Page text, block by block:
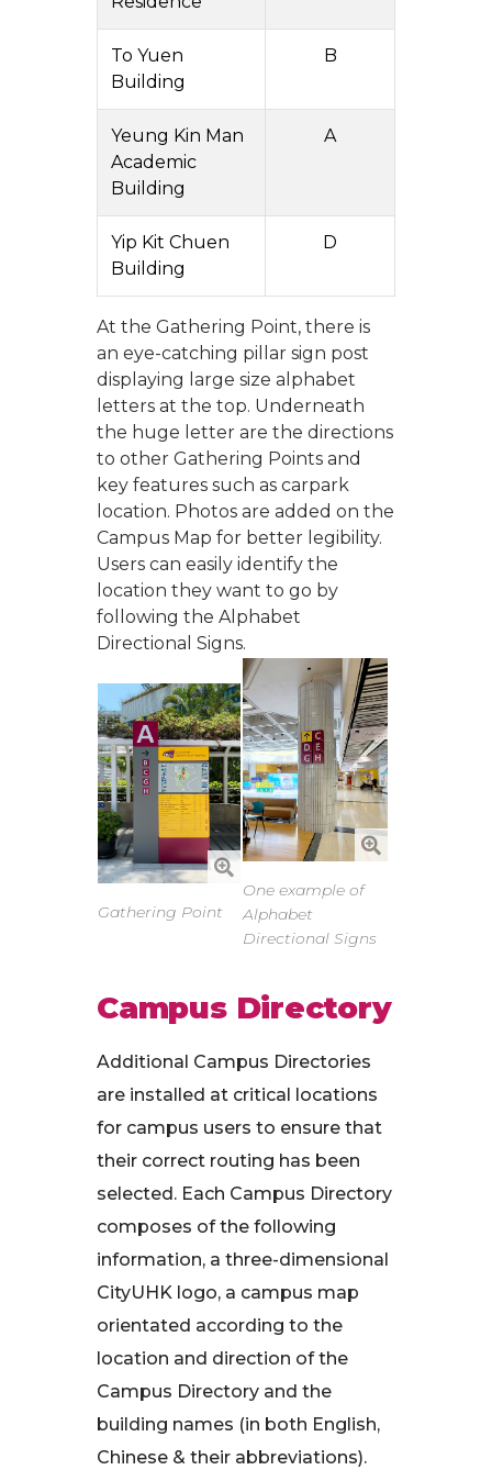
To Yuen
Building
B
Yeung Kin Man
Academic
Building
A
Yip Kit Chuen
Building
D
At the Gathering Point, there is
an eye-catching pillar sign post
displaying large size alphabet
letters at the top. Underneath
the huge letter are the directions
to other Gathering Points and
key features such as carpark
location. Photos are added on the
Campus Map for better legibility.
Users can easily identify the
location they want to go by
following the Alphabet
Directional Signs.
Gathering Point
One example of
Alphabet
Directional Signs
Campus Directory
Additional Campus Directories
are installed at critical locations
for campus users to ensure that
their correct routing has been
selected. Each Campus Directory
composes of the following
information, a three-dimensional
CityUHK logo, a campus map
orientated according to the
location and direction of the
Campus Directory and the
building names (in both English,
Chinese & their abbreviations).